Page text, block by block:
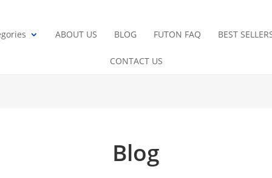
ABOUT US BLOG FUTON FAQ BEST
CONTACT US
Blog